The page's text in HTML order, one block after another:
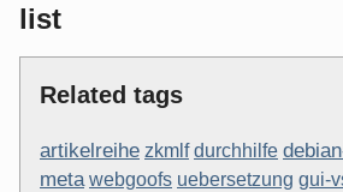
list
Related tags
artikelreihe zkmlf durchhilfe
meta webgoofs uebersetzung gui-